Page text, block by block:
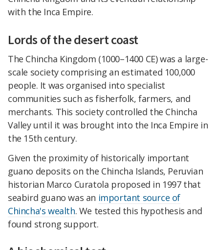
with the Inca Empire.
Lords of the desert coast
The Chincha Kingdom (1000–1400 CE) was a large-
scale society comprising an estimated 100,000
people. It was organised into specialist
communities such as fisherfolk, farmers, and
merchants. This society controlled the Chincha
Valley until it was brought into the Inca Empire in
the 15th century.
Given the proximity of historically important
guano deposits on the Chincha Islands, Peruvian
historian Marco Curatola proposed in 1997 that
seabird guano was an important source of
Chincha's wealth. We tested this hypothesis and
found strong support.